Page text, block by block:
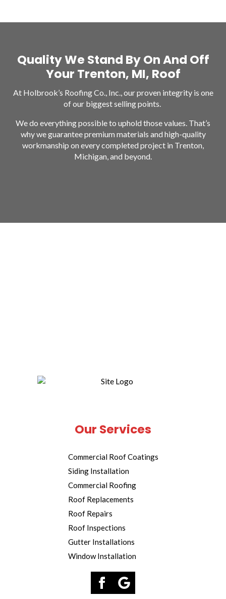
Quality We Stand By On And Off
Your Trenton, MI, Roof
At Holbrook’s Roofing Co., Inc., our proven integrity is one
of our biggest selling points.
We do everything possible to uphold those values. That’s
why we guarantee premium materials and high-quality
workmanship on every completed project in Trenton,
Michigan, and beyond.
Our Services
Commercial Roof Coatings
Siding Installation
Commercial Roofing
Roof Replacements
Roof Repairs
Roof Inspections
Gutter Installations
Window Installation